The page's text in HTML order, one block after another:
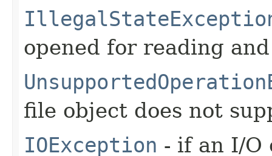
opened for reading
file object does not
IOException - if an I/O